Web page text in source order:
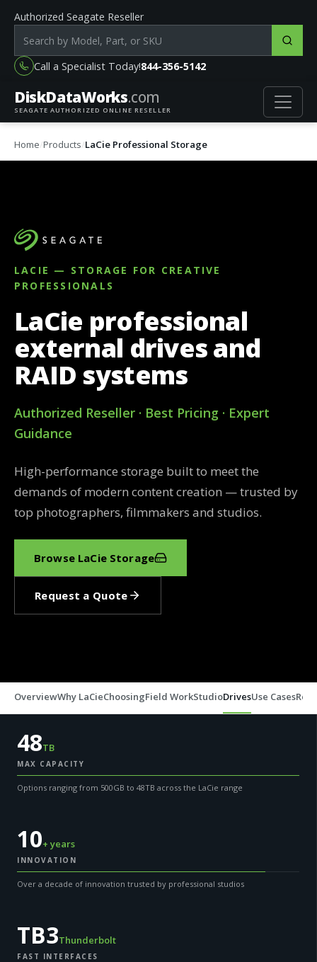
Authorized Seagate Reseller
Search products by model, part or SKU
Call a Specialist Today!844-356-5142
DiskDataWorks.com
SEAGATE AUTHORIZED ONLINE RESELLER
Home Products LaCie Professional Storage
LACIE — STORAGE FOR CREATIVE
PROFESSIONALS
LaCie professional
external drives and
RAID systems
Authorized Reseller · Best Pricing · Expert
Guidance
High-performance storage built to meet the
demands of modern content creation — trusted by
top photographers, filmmakers and studios.
Browse LaCie Storage
Request a Quote
OverviewWhy LaCieChoosingField WorkStudioDrivesUse Cases
48TB
MAX CAPACITY
Options ranging from 500GB to 48TB across the LaCie range
10+ years
INNOVATION
Over a decade of innovation trusted by professional studios
TB3Thunderbolt
FAST INTERFACES